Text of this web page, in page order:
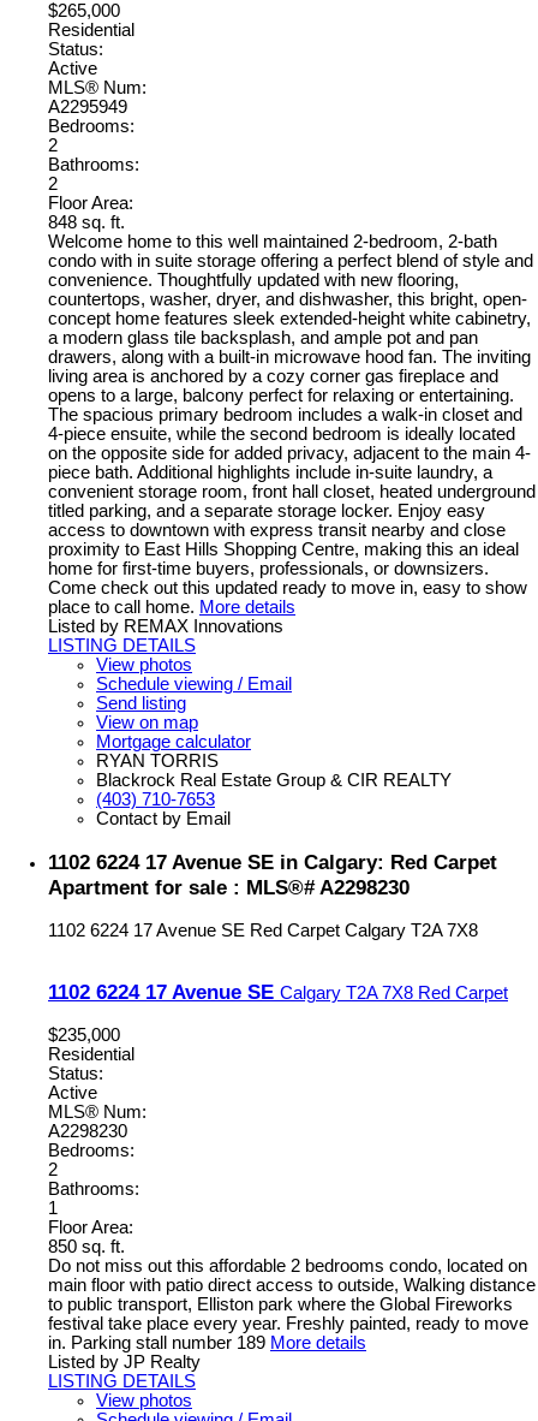
$265,000
Residential
Status:
Active
MLS® Num:
A2295949
Bedrooms:
2
Bathrooms:
2
Floor Area:
848 sq. ft.
Welcome home to this well maintained 2-bedroom, 2-bath
condo with in suite storage offering a perfect blend of style and
convenience. Thoughtfully updated with new flooring,
countertops, washer, dryer, and dishwasher, this bright, open-
concept home features sleek extended-height white cabinetry,
a modern glass tile backsplash, and ample pot and pan
drawers, along with a built-in microwave hood fan. The inviting
living area is anchored by a cozy corner gas fireplace and
opens to a large, balcony perfect for relaxing or entertaining.
The spacious primary bedroom includes a walk-in closet and
4-piece ensuite, while the second bedroom is ideally located
on the opposite side for added privacy, adjacent to the main 4-
piece bath. Additional highlights include in-suite laundry, a
convenient storage room, front hall closet, heated underground
titled parking, and a separate storage locker. Enjoy easy
access to downtown with express transit nearby and close
proximity to East Hills Shopping Centre, making this an ideal
home for first-time buyers, professionals, or downsizers.
Come check out this updated ready to move in, easy to show
place to call home. More details
Listed by REMAX Innovations
LISTING DETAILS
View photos
Schedule viewing / Email
Send listing
View on map
Mortgage calculator
RYAN TORRIS
Blackrock Real Estate Group & CIR REALTY
(403) 710-7653
Contact by Email
1102 6224 17 Avenue SE in Calgary: Red Carpet
Apartment for sale : MLS®# A2298230
1102 6224 17 Avenue SE Red Carpet Calgary T2A 7X8
1102 6224 17 Avenue SE Calgary T2A 7X8 Red Carpet
$235,000
Residential
Status:
Active
MLS® Num:
A2298230
Bedrooms:
2
Bathrooms:
1
Floor Area:
850 sq. ft.
Do not miss out this affordable 2 bedrooms condo, located on
main floor with patio direct access to outside, Walking distance
to public transport, Elliston park where the Global Fireworks
festival take place every year. Freshly painted, ready to move
in. Parking stall number 189 More details
Listed by JP Realty
LISTING DETAILS
View photos